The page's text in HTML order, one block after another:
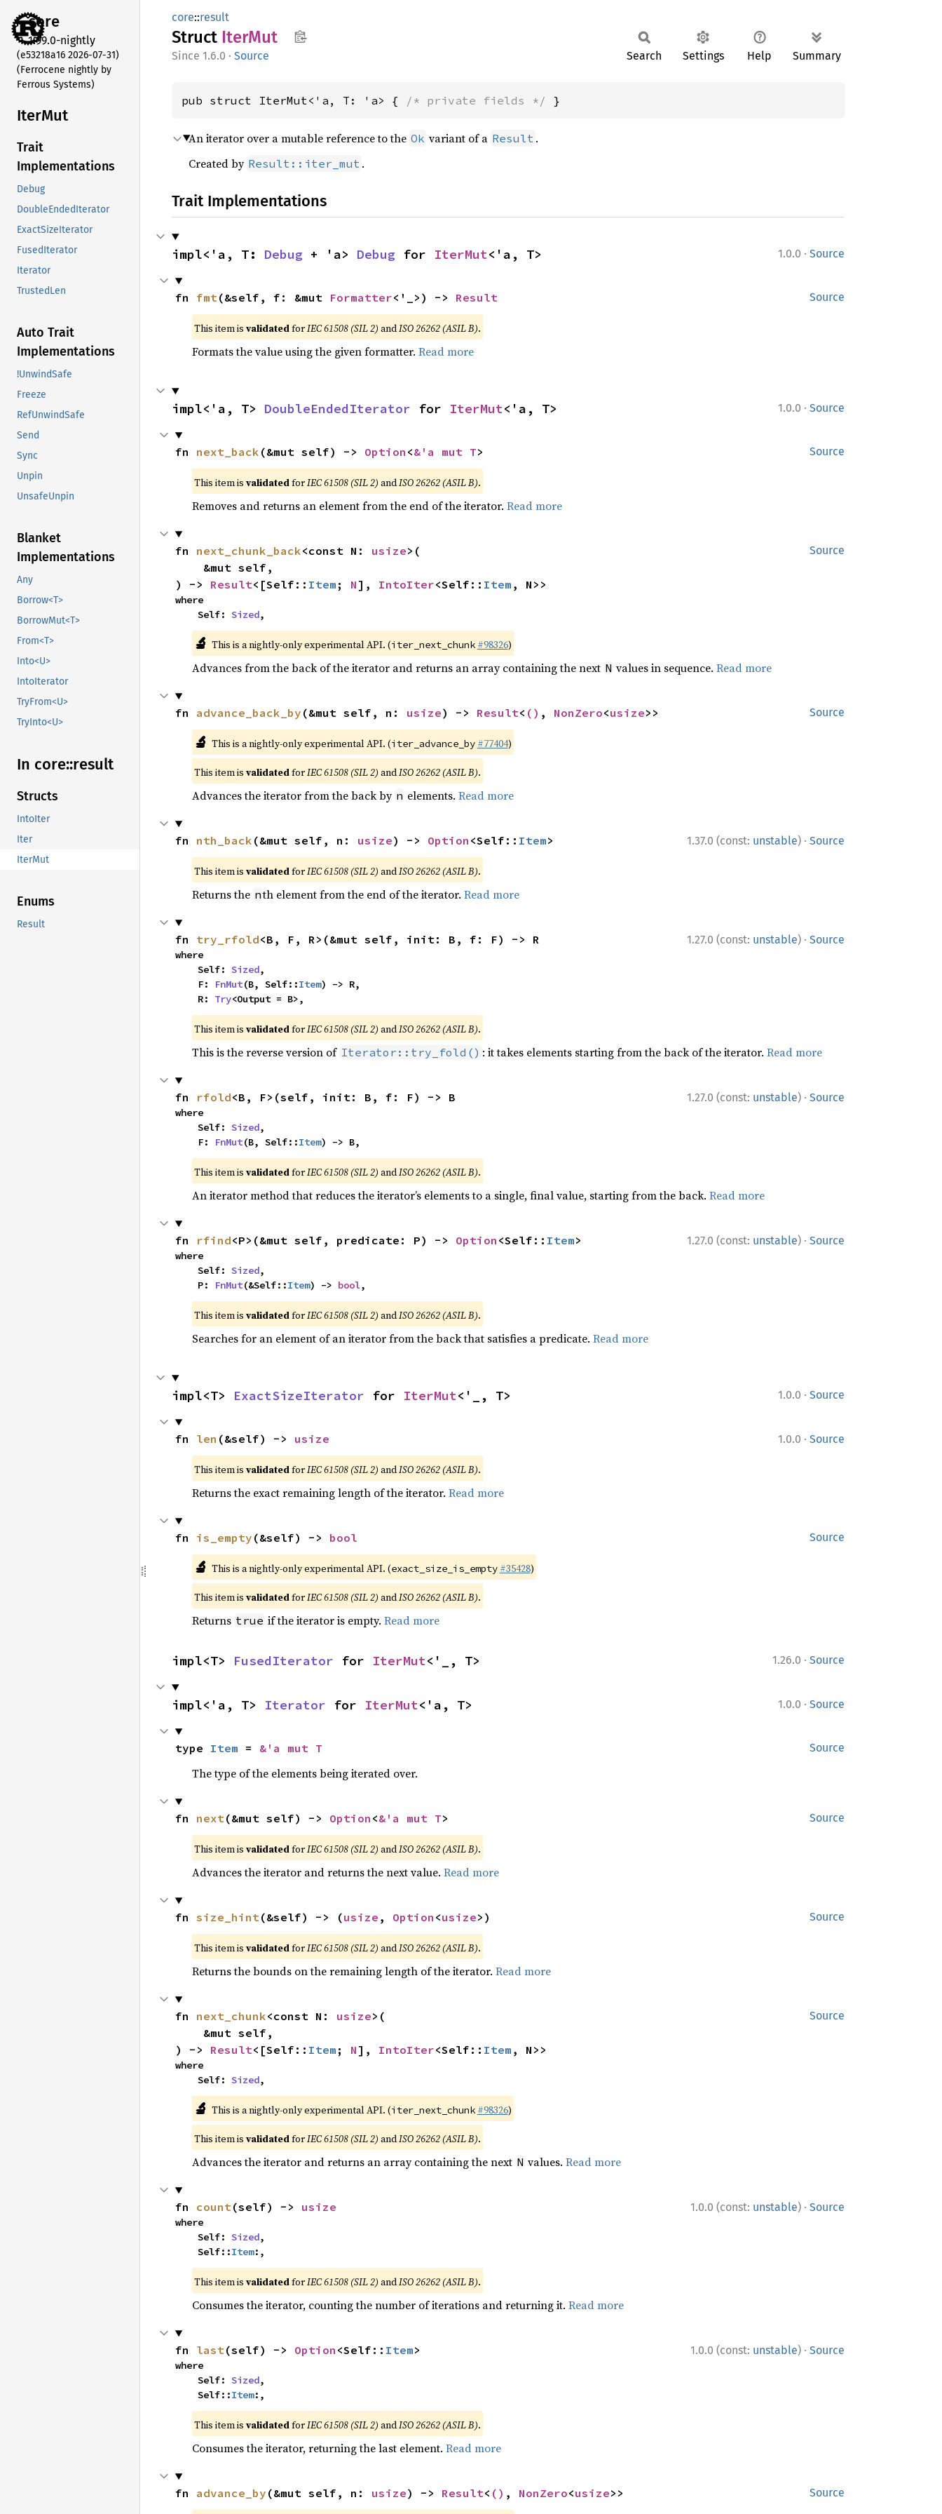
core
1.99.0-nightly
(e53218a16 2026-07-31)
(Ferrocene nightly by
Ferrous Systems)
IterMut
Trait
Implementations
Debug
DoubleEndedIterator
ExactSizeIterator
FusedIterator
Iterator
TrustedLen
Auto Trait
Implementations
!UnwindSafe
Freeze
RefUnwindSafe
Send
Sync
Unpin
UnsafeUnpin
Blanket
Implementations
Any
Borrow<T>
BorrowMut<T>
From<T>
Into<U>
IntoIterator
TryFrom<U>
TryInto<U>
In core::result
Structs
IntoIter
Iter
IterMut
Enums
Result
core::result
Struct IterMut
1.6.0 · Source Search Settings Help Summary
pub struct IterMut<'a, T: 'a> { /* private fields */ }
An iterator over a mutable reference to the Ok variant of a Result .
Created by Result::iter_mut .
Trait Implementations
1.0.0 · Source
impl<'a, T: Debug + 'a> Debug for IterMut<'a, T>
Source
fn fmt(&self, f: &mut Formatter<'_>) -> Result
This item is validatedforIEC 61508 (SIL 2) andISO 26262 (ASIL B).
Formats the value using the given formatter. Read more
1.0.0 · Source
impl<'a, T> DoubleEndedIterator for IterMut<'a, T>
Source
fn next_back (&mut self) -> Option <&'a mut T>
This item is validatedforIEC 61508 (SIL 2) andISO 26262 (ASIL B).
Removes and returns an element from the end of the iterator. Read more
Source
fn next_chunk_back<const N: usize>(
) -> Result<[Self:: Item ; N], IntoIter<Self:: Item , N>>
where
    Self:
Sized,
🔬 This is a nightly-only experimental API. (iter_next_chunk #98326)
Advances from the back of the iterator and returns an array containing the next N values in sequence. Read more
Source
fn advance_back_by (&mut self, n: usize) -> Result< () , NonZero<usize>>
🔬 This is a nightly-only experimental API. (iter_advance_by #77404)
This item is validatedforIEC 61508 (SIL 2) andISO 26262 (ASIL B).
Advances the iterator from the back by n elements. Read more
1.37.0 (const: unstable) · Source
fn nth_back (&mut self, n: usize) -> Option <Self:: Item>
This item is validatedforIEC 61508 (SIL 2) andISO 26262 (ASIL B).
Returns the nth element from the end of the iterator. Read more
1.27.0 (const: unstable) · Source
fn try_rfold<B, F, R>(&mut self, init: B, f: F) -> R
where
    Self:
Sized,
    F:
FnMut(B, Self::Item) -> R,
    R:
Try<Output = B>,
This item is validatedforIEC 61508 (SIL 2) andISO 26262 (ASIL B).
This is the reverse version of Iterator::try_fold() : it takes elements starting from the back of the iterator. Read more
1.27.0 (const: unstable) · Source
fn rfold<B, F>(self, init: B, f: F) -> B
where
    Self:
Sized,
    F:
FnMut(B, Self::Item) -> B,
This item is validatedforIEC 61508 (SIL 2) andISO 26262 (ASIL B).
An iterator method that reduces the iterator’s elements to a single, final value, starting from the back. Read more
1.27.0 (const: unstable) · Source
fn rfind<P>(&mut self, predicate: P) -> Option <Self:: Item>
where
    Self:
Sized,
    P:
FnMut(&Self::Item) -> bool,
This item is validatedforIEC 61508 (SIL 2) andISO 26262 (ASIL B).
Searches for an element of an iterator from the back that satisfies a predicate. Read more
1.0.0 · Source
impl<T> ExactSizeIterator for IterMut<'_, T>
1.0.0 · Source
fn len (&self) -> usize
This item is validatedforIEC 61508 (SIL 2) andISO 26262 (ASIL B).
Returns the exact remaining length of the iterator. Read more
Source
fn is_empty (&self) -> bool
🔬 This is a nightly-only experimental API. (exact_size_is_empty #35428)
This item is validatedforIEC 61508 (SIL 2) andISO 26262 (ASIL B).
Returns true if the iterator is empty. Read more
1.26.0 · Source
impl<T> FusedIterator for IterMut<'_, T>
1.0.0 · Source
impl<'a, T> Iterator for IterMut<'a, T>
Source
type Item = &'a mut T
The type of the elements being iterated over.
Source
fn next(&mut self) -> Option <&'a mut T>
This item is validatedforIEC 61508 (SIL 2) andISO 26262 (ASIL B).
Advances the iterator and returns the next value. Read more
Source
fn size_hint(&self) -> (usize , Option <usize>)
This item is validatedforIEC 61508 (SIL 2) andISO 26262 (ASIL B).
Returns the bounds on the remaining length of the iterator. Read more
Source
fn next_chunk<const N: usize>(
) -> Result<[Self:: Item ; N], IntoIter<Self:: Item , N>>
where
    Self:
Sized,
🔬 This is a nightly-only experimental API. (iter_next_chunk #98326)
This item is validatedforIEC 61508 (SIL 2) andISO 26262 (ASIL B).
Advances the iterator and returns an array containing the next N values. Read more
1.0.0 (const: unstable) · Source
fn count(self) -> usize
where
    Self:
Sized,
    Self::
Item:,
This item is validatedforIEC 61508 (SIL 2) andISO 26262 (ASIL B).
Consumes the iterator, counting the number of iterations and returning it. Read more
1.0.0 (const: unstable) · Source
fn last(self) -> Option <Self:: Item>
where
    Self:
Sized,
    Self::
Item:,
This item is validatedforIEC 61508 (SIL 2) andISO 26262 (ASIL B).
Consumes the iterator, returning the last element. Read more
Source
fn advance_by (&mut self, n: usize) -> Result< () , NonZero<usize>>